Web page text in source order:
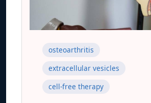
osteoarthritis
extracellular vesicles
cell-free therapy